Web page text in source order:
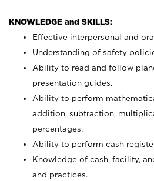
KNOWLEDGE and SKILLS:
Effective interpersonal and
Understanding of safety
Ability to read and follow
presentation guides.
Ability to perform
addition, subtraction,
percentages.
Ability to perform cash
Knowledge of cash, facility,
and practices.